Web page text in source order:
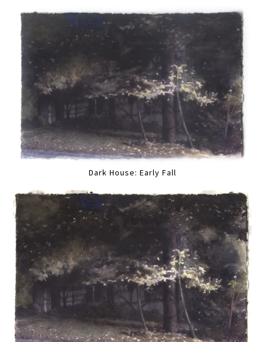
Dark House: Early Fall